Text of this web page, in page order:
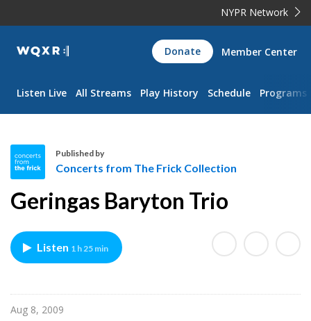
NYPR Network
WQXR
Navigation
Donate Member Center
Listen Live All Streams Play History Schedule Programs
o
c
e
s
Published by
Concerts from The Frick Collection
Geringas Baryton Trio
Listen 1 h 25 min
Aug 8, 2009